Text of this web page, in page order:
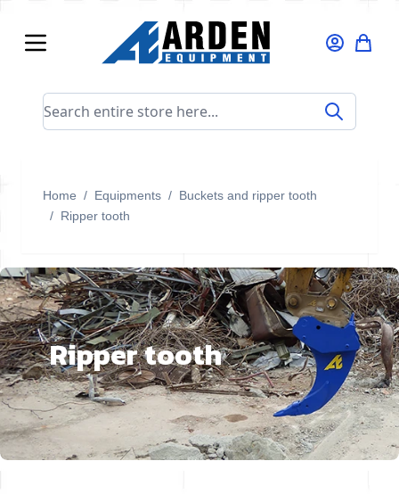
Search entire store here...
Home / Equipments / Buckets and ripper tooth
/ Ripper tooth
Ripper tooth